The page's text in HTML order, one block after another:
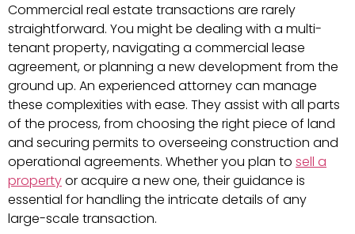
Commercial real estate transactions are rarely
straightforward. You might be dealing with a multi-
tenant property, navigating a commercial lease
agreement, or planning a new development from the
ground up. An experienced attorney can manage
these complexities with ease. They assist with all parts
of the process, from choosing the right piece of land
and securing permits to overseeing construction and
operational agreements. Whether you plan to sell a
propertyor acquire a new one, their guidance is
essential for handling the intricate details of any
large-scale transaction.